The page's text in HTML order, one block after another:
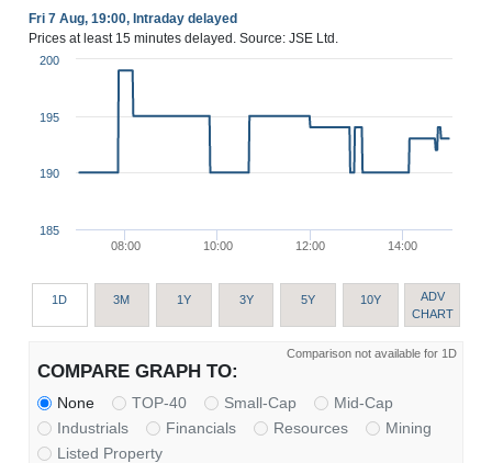
Fri 7 Aug, 19:00, Intraday delayed
Prices at least 15 minutes delayed. Source: JSE Ltd.
08:00 10:00 12:00 14:00
185
190
195
200
1D 3M 1Y 3Y 5Y 10Y
ADV
CHART
Comparison not available for 1D
COMPARE GRAPH TO:
None TOP-40 Small-Cap
Mid-Cap
Industrials
Financials Resources
Mining
Listed Property